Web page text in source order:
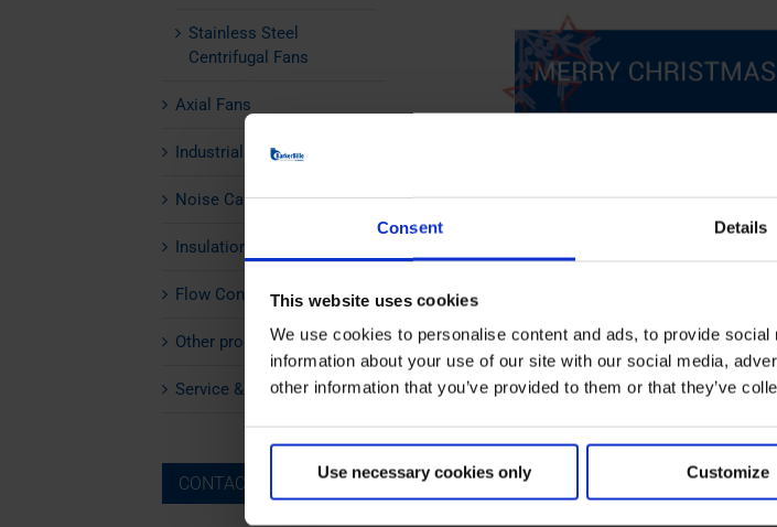
Consent Details
This website uses cookies
We use cookies to personalise content and ads, to provide
information about your use of our site with our social media,
other information that you’ve provided to them or that they’ve
Use necessary cookies only Customize
Stainless Steel
Centrifugal Fans
Axial Fans
Industrial Silencers
Noise Cabins
Insulation
Flow Control
Other products
Service & Maintenance
CONTACT